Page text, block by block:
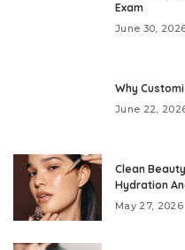
Exam
June 30,
Why
June 22,
Clean
Hydration
May 27, 2026